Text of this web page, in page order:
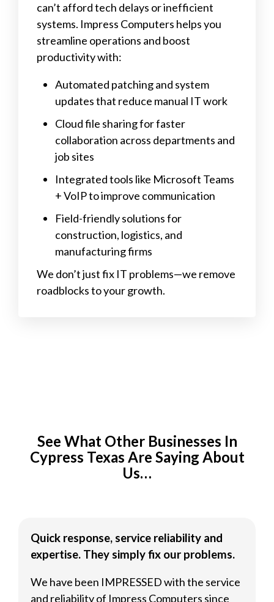
can’t afford tech delays or inefficient
systems. Impress Computers helps you
streamline operations and boost
productivity with:
Automated patching and system
updates that reduce manual IT work
Cloud file sharing for faster
collaboration across departments and
job sites
Integrated tools like Microsoft Teams
+ VoIP to improve communication
Field-friendly solutions for
construction, logistics, and
manufacturing firms
We don’t just fix IT problems—we remove
roadblocks to your growth.
See What Other Businesses In
Cypress Texas Are Saying About
Us…
Quick response, service reliability and
expertise. They simply fix our problems.
We have been IMPRESSED with the service
and reliability of Impress Computers since